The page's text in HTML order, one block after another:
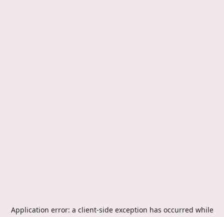
Application error: a client-side exception has occurred while